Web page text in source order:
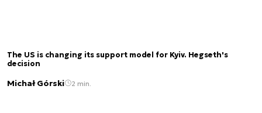
The US is changing its support model for Kyiv. Hegseth's
decision
Michał Górski 2 min.